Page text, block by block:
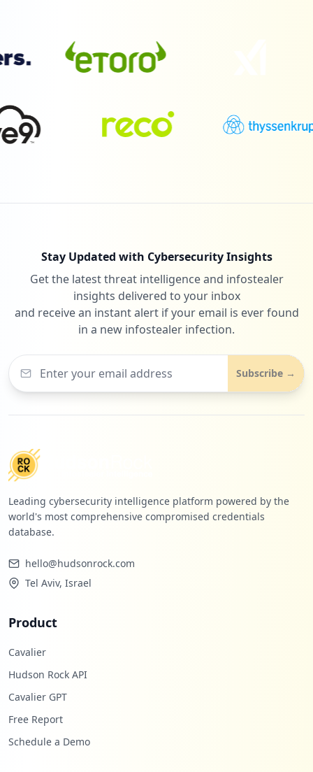
Stay Updated with Cybersecurity Insights
Get the latest threat intelligence and infostealer
insights delivered to your inbox
and receive an instant alert if your email is ever found
in a new infostealer infection.
Subscribe →
Leading cybersecurity intelligence platform powered by the
world's most comprehensive compromised credentials
database.
hello@hudsonrock.com
Tel Aviv, Israel
Product
Cavalier
Hudson Rock API
Cavalier GPT
Free Report
Schedule a Demo